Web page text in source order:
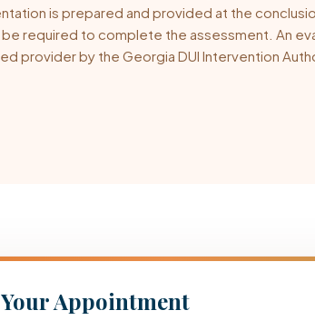
is prepared and provided at the
required to complete the assessment. An
provider by the Georgia DUI Intervention
Appointment